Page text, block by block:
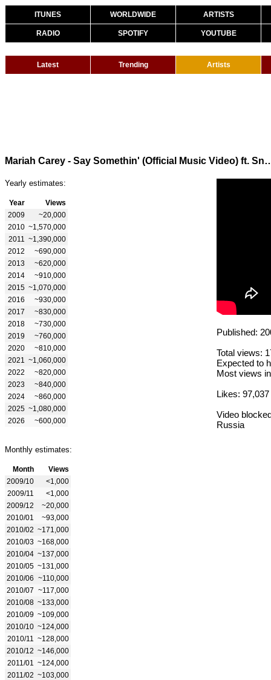
ITUNES WORLDWIDE ARTISTS
RADIO SPOTIFY YOUTUBE
Latest Trending Artists
Mariah Carey - Say Somethin'
Yearly estimates:
Year
Views
2009
~20,000
2010 ~1,570,000
2011
~1,390,000
2012
~690,000
2013
~620,000
2014
~910,000
2015 ~1,070,000
2016
~930,000
2017
~830,000
2018
~730,000
2019
~760,000
2020
~810,000
2021
~1,060,000
2022
~820,000
2023
~840,000
2024
~860,000
2025 ~1,080,000
2026
~600,000
Monthly estimates:
Month
Views
2009/10
<1,000
2009/11
<1,000
2009/12
~20,000
2010/01
~93,000
2010/02 ~171,000
2010/03 ~168,000
2010/04 ~137,000
2010/05 ~131,000
2010/06 ~110,000
2010/07 ~117,000
2010/08 ~133,000
2010/09 ~109,000
2010/10 ~124,000
2010/11
~128,000
2010/12 ~146,000
2011/01
~124,000
2011/02 ~103,000
Published:
Total views:
Expected to
Most views
Likes: 97,037
Video
Russia